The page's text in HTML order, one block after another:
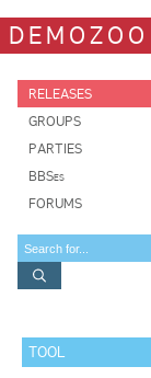
DEMOZOO
RELEASES
GROUPS
PARTIES
BBSes
FORUMS
TOOL